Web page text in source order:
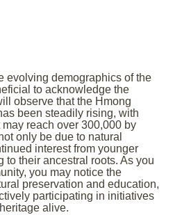
evolving demographics of the
to acknowledge the
observe that the Hmong
been steadily rising, with
reach over 300,000 by
only be due to natural
interest from younger
to their ancestral roots. As you
you may notice the
preservation and education,
participating in initiatives
alive.